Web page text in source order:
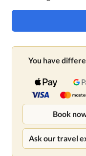
You have
Book
Ask our travel